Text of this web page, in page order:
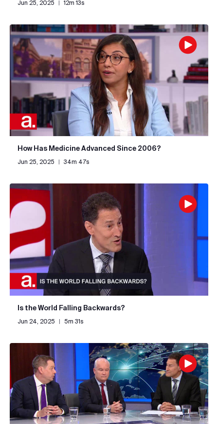
Jun 25, 2025 | 12m 13s
How Has Medicine Advanced Since 2006?
Jun 25, 2025 | 34m 47s
Is the World Falling Backwards?
Jun 24, 2025 | 5m 31s